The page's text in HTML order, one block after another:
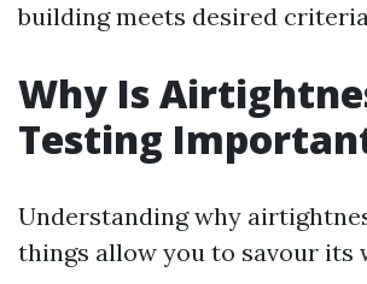
building meets desired
Why Is
Testing
Understanding why
things allow you to savour its